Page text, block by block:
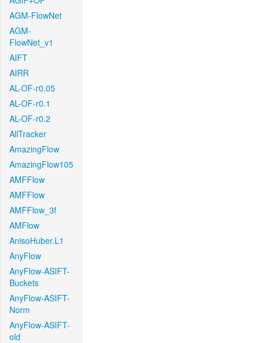
AGM-FlowNet
AGM-
FlowNet_v1
AIFT
AIRR
AL-OF-r0.05
AL-OF-r0.1
AL-OF-r0.2
AllTracker
AmazingFlow
AmazingFlow105
AMFFlow
AMFFlow
AMFFlow_3f
AMFlow
AnisoHuber.L1
AnyFlow
AnyFlow-ASIFT-
Buckets
AnyFlow-ASIFT-
Norm
AnyFlow-ASIFT-
old